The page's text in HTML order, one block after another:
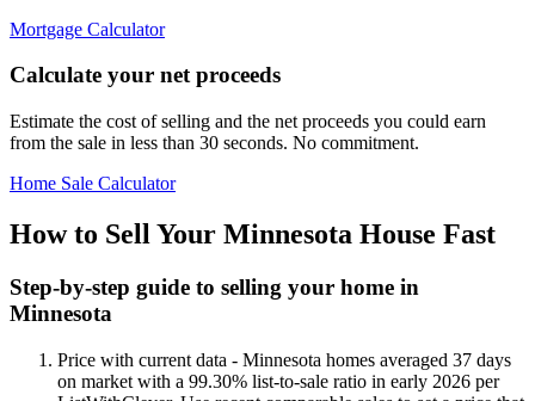
Mortgage Calculator
Calculate your net proceeds
Estimate the cost of selling and the net proceeds you could earn
from the sale in less than 30 seconds. No commitment.
Home Sale Calculator
How to Sell Your Minnesota House Fast
Step-by-step guide to selling your home in
Minnesota
Price with current data - Minnesota homes averaged 37 days
on market with a 99.30% list-to-sale ratio in early 2026 per